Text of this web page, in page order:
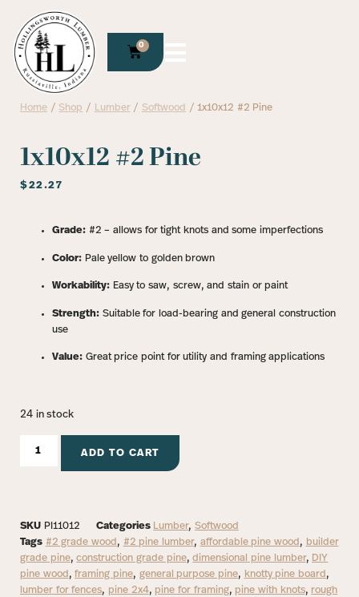
0
Home /Shop / Lumber/ Softwood / 1x10x12 #2 Pine
1x10x12 #2 Pine
$22.27
Grade: #2 – allows for tight knots and some imperfections
Color: Pale yellow to golden brown
Workability: Easy to saw, screw, and stain or paint
Strength: Suitable for load-bearing and general construction
use
Value: Great price point for utility and framing applications
24 in stock
ADD TO CART
SKU PI11012 Categories Lumber, Softwood
Tags #2 grade wood , #2 pine lumber, affordable pine wood , builder
grade pine,construction grade pine,dimensional pine lumber, DIY
pine wood ,framing pine, general purpose pine, knotty pine board ,
lumber for fences, pine 2x4, pine for framing, pine with knots, rough